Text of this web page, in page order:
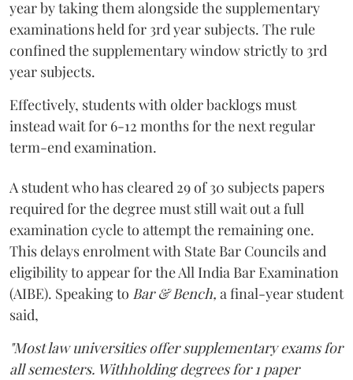
year by taking them alongside the supplementary
examinations held for 3rd year subjects. The rule
confined the supplementary window strictly to 3rd
year subjects.
Effectively, students with older backlogs must
instead wait for 6-12 months for the next regular
term-end examination.
A student who has cleared 29 of 30 subjects papers
required for the degree must still wait out a full
examination cycle to attempt the remaining one.
This delays enrolment with State Bar Councils and
eligibility to appear for the All India Bar Examination
(AIBE). Speaking to Bar & Bench, a final-year student
said,
"Most law universities offer supplementary exams for
all semesters. Withholding degrees for 1 paper